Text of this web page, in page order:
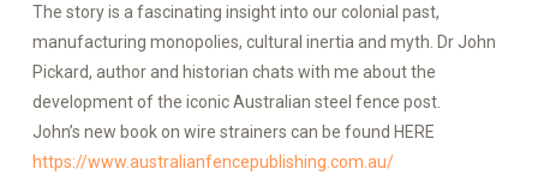
The story is a fascinating insight into our colonial past,
manufacturing monopolies, cultural inertia and myth. Dr John
Pickard, author and historian chats with me about the
development of the iconic Australian steel fence post.
John’s new book on wire strainers can be found HERE
https://www.australianfencepublishing.com.au/